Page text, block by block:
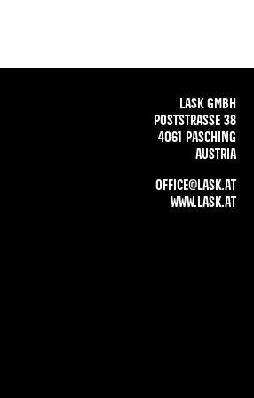
LASK GMBH
POSTSTRASSE 38
4061 PASCHING
AUSTRIA
OFFICE@LASK.AT
WWW.LASK.AT